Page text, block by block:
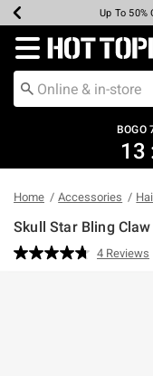
Earn Hot
Up To
Up To
Up To
Free
Free
Redirect to Hot
BOGO
13
Home Accessories
Skull Star Bling
4.3 out of 5 Customer
Read
4 Reviews